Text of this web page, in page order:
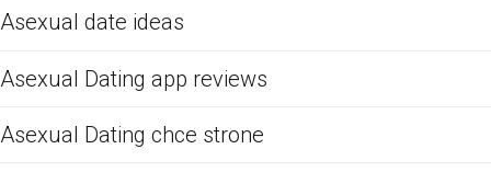
Asexual date ideas
Asexual Dating app reviews
Asexual Dating chce strone